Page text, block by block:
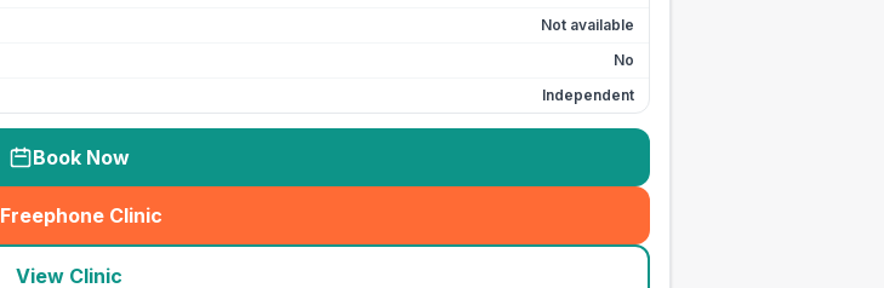
Not available
No
Independent
Book Now
Freephone Clinic
(seo_lab_card_freephone
View Clinic